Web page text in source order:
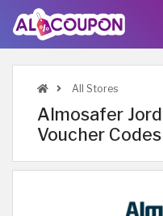
All Stores
Almosafer
Voucher Codes